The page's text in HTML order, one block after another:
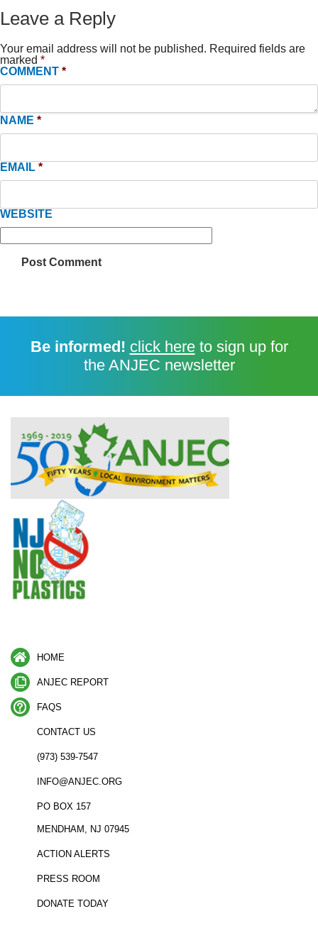
Leave a Reply
Your email address will not be published. Required fields are
marked *
COMMENT *
NAME *
EMAIL *
WEBSITE
Be informed! click hereto sign up for
the ANJEC newsletter
HOME
ANJEC REPORT
FAQS
CONTACT US
(973) 539-7547
INFO@ANJEC.ORG
PO BOX 157
MENDHAM, NJ 07945
ACTION ALERTS
PRESS ROOM
DONATE TODAY